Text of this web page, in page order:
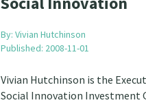
By: Vivian Hutchinson
Published: 2008-11-01
Vivian Hutchinson is the
Social Innovation Investment